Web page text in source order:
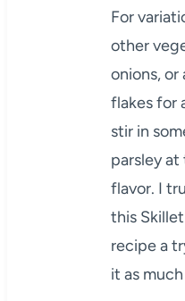
For
other
onions,
flakes for
stir in
parsley
flavor. I
this
recipe a
it as